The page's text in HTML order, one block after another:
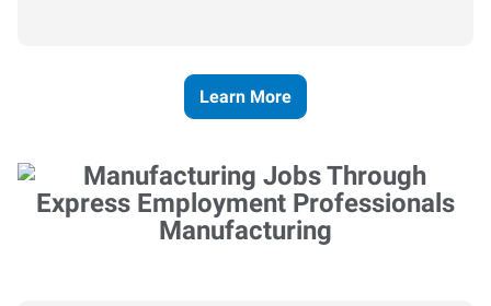
Learn More
Manufacturing